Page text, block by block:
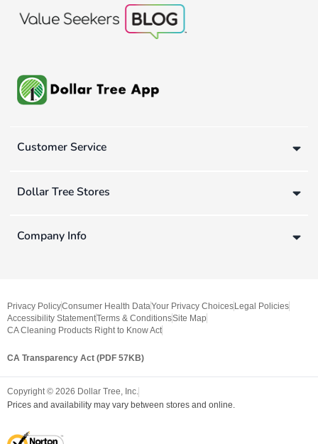
Customer Service
Dollar Tree Stores
Company Info
Privacy PolicyConsumer Health DataYour Privacy Choices Legal Policies
Accessibility StatementTerms & ConditionsSite Map
CA Cleaning Products Right to Know Act
CA Transparency Act (PDF 57KB)
Copyright © 2026 Dollar Tree, Inc.
Prices and availability may vary between stores and online.